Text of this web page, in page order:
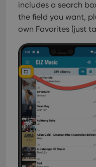
includes a search
the field you want,
own Favorites (just